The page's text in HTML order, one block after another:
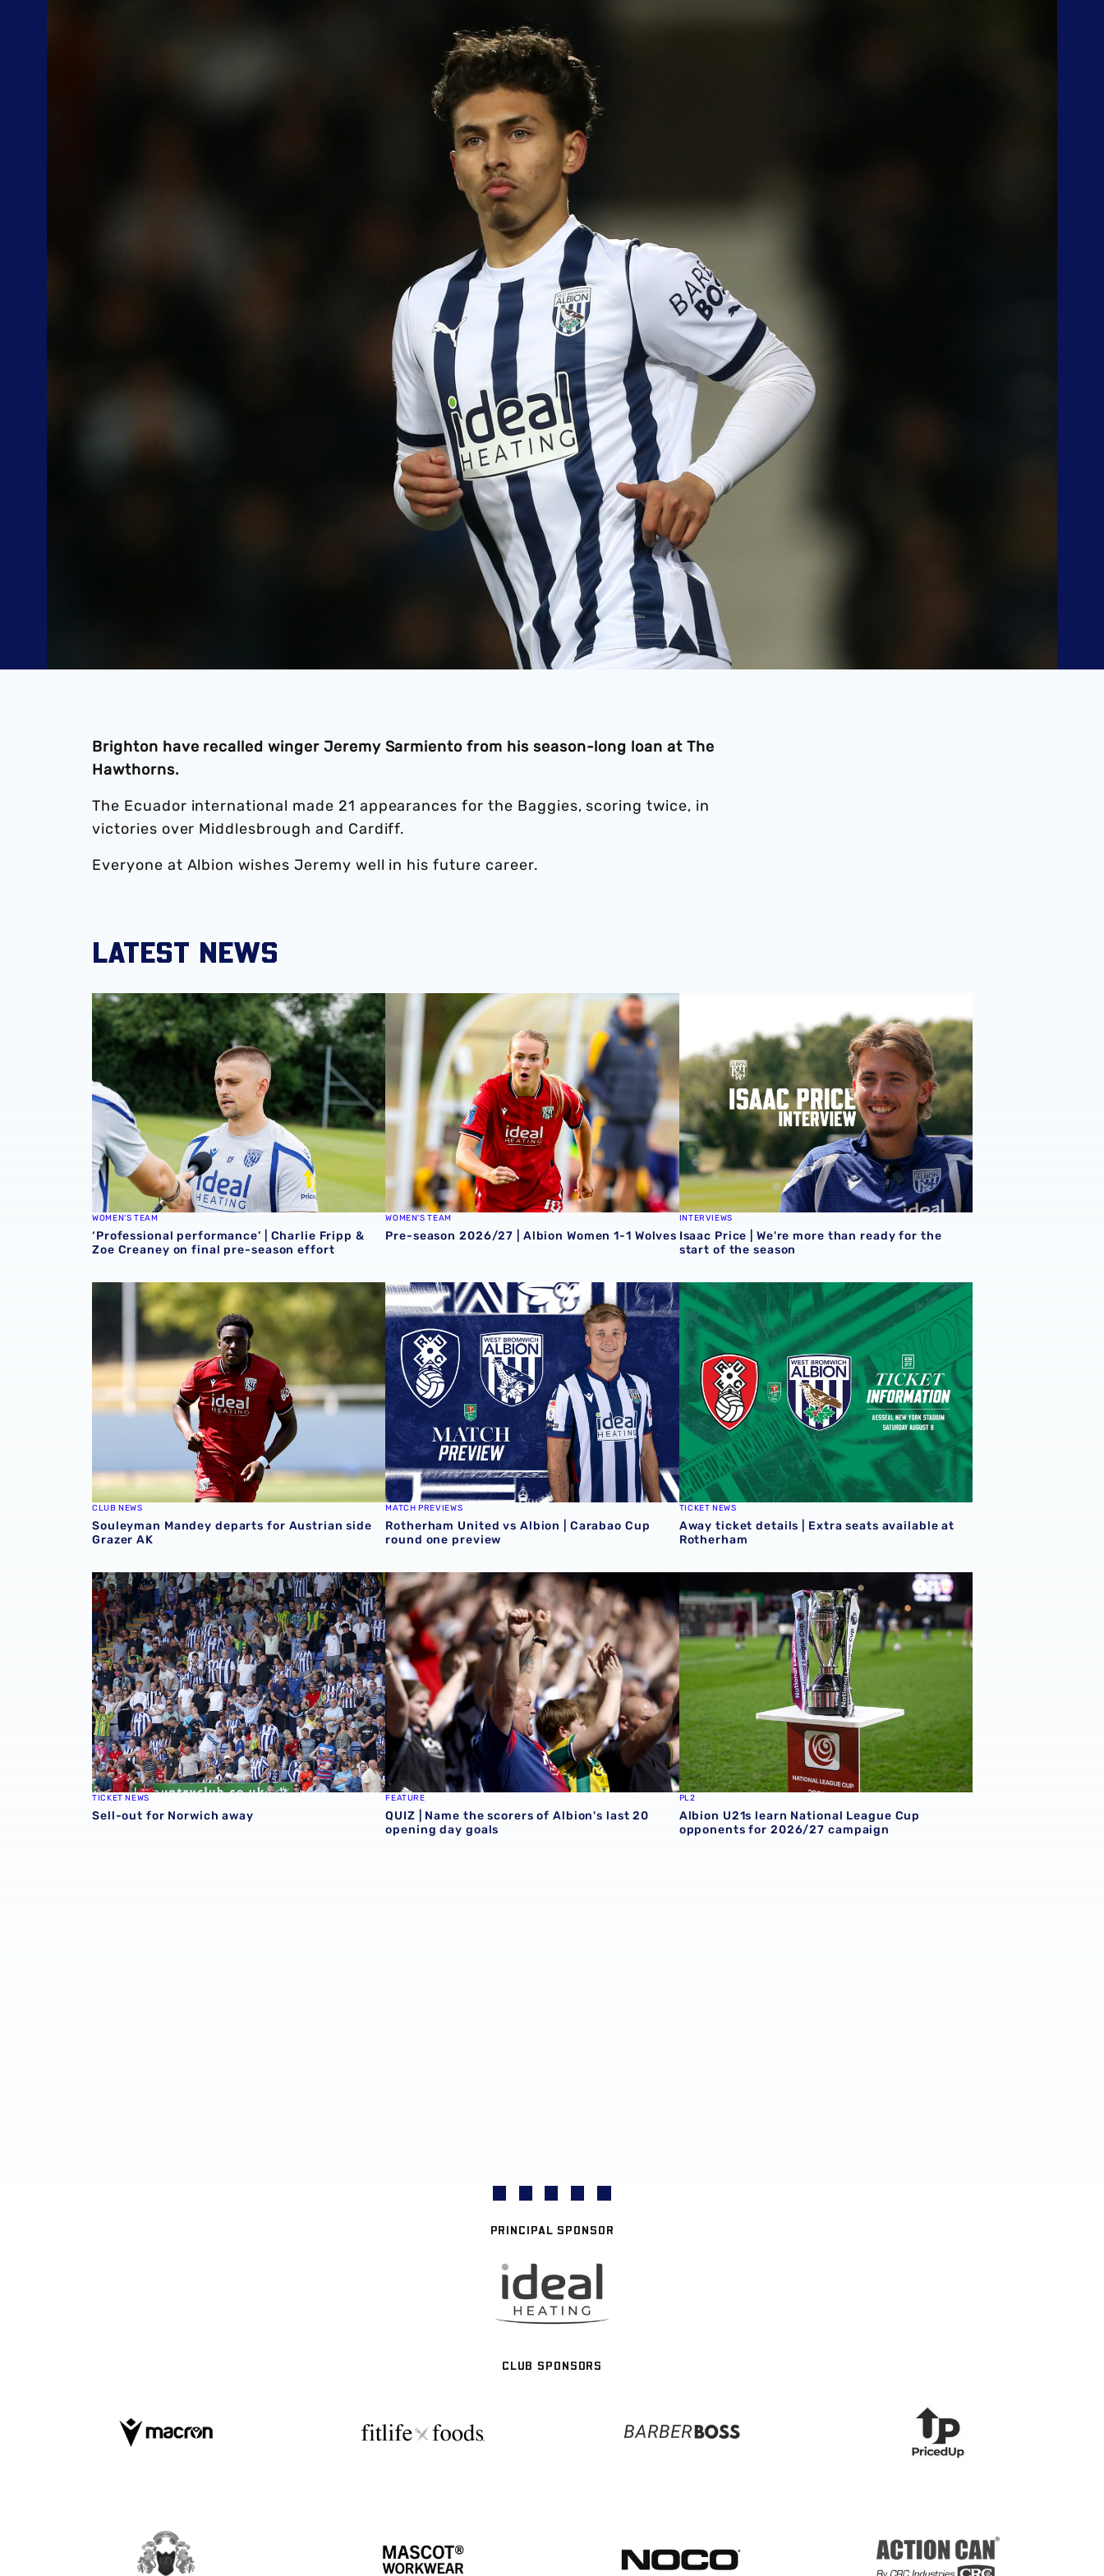
Brighton have recalled winger Jeremy Sarmiento from his season-long loan at The
Hawthorns.
The Ecuador international made 21 appearances for the Baggies, scoring twice, in
victories over Middlesbrough and Cardiff.
Everyone at Albion wishes Jeremy well in his future career.
LATEST NEWS
‘Professional performance’ | Charlie Fripp & Zoe Creaney on final pre-season effort
WOMEN'S TEAM
‘Professional performance’ | Charlie Fripp &
Zoe Creaney on final pre-season effort
Pre-season 2026/27 | Albion Women 1-1 Wolves
WOMEN'S TEAM
Pre-season 2026/27 | Albion Women 1-1 Wolves
Isaac Price | We're more than ready for the start of the season
INTERVIEWS
Isaac Price | We're more than ready for the
start of the season
Souleyman Mandey departs for Austrian side Grazer AK
CLUB NEWS
Souleyman Mandey departs for Austrian side
Grazer AK
Rotherham United vs Albion | Carabao Cup round one preview
MATCH PREVIEWS
Rotherham United vs Albion | Carabao Cup
round one preview
Away ticket details | Extra seats available at Rotherham
TICKET NEWS
Away ticket details | Extra seats available at
Rotherham
Sell-out for Norwich away
TICKET NEWS
Sell-out for Norwich away
QUIZ | Name the scorers of Albion's last 20 opening day goals
FEATURE
QUIZ | Name the scorers of Albion's last 20
opening day goals
Albion U21s learn National League Cup opponents for 2026/27
PL2
Albion U21s learn National League Cup
opponents for 2026/27 campaign
PRINCIPAL SPONSOR
CLUB SPONSORS